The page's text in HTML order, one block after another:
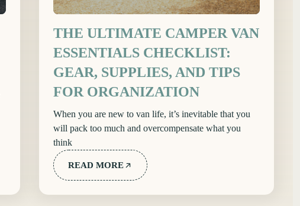
THE ULTIMATE CAMPER VAN
ESSENTIALS CHECKLIST:
GEAR, SUPPLIES, AND TIPS
FOR ORGANIZATION
When you are new to van life, it’s inevitable that you
will pack too much and overcompensate what you
think
READ MORE